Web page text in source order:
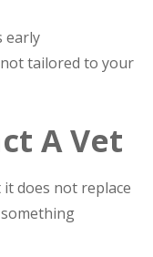
early
tailored to your
A Vet
does not replace